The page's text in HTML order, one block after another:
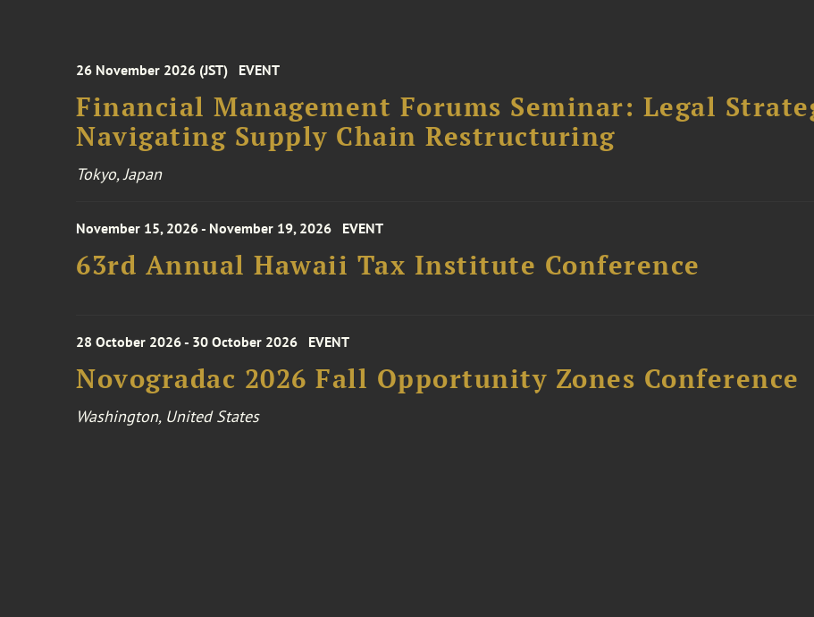
26 November 2026 (JST) EVENT
Financial Management Forums Seminar: Legal
Navigating Supply Chain Restructuring
Tokyo, Japan
November 15, 2026 - November 19, 2026 EVENT
63rd Annual Hawaii Tax Institute Conference
28 October 2026 - 30 October 2026 EVENT
Novogradac 2026 Fall Opportunity Zones Conference
Washington, United States